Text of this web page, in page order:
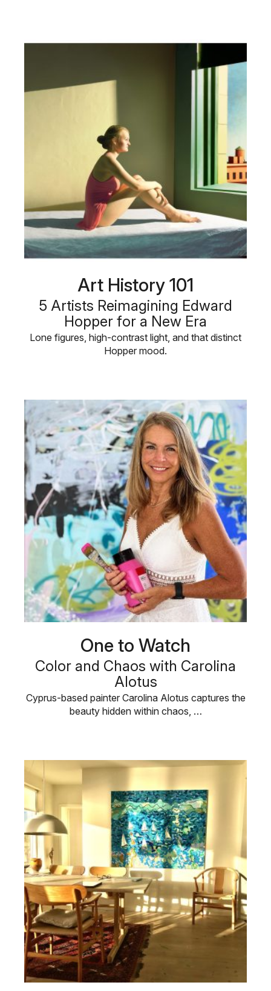
Art History 101
5 Artists Reimagining Edward
Hopper for a New Era
Lone figures, high-contrast light, and that distinct
Hopper mood.
One to Watch
Color and Chaos with Carolina
Alotus
Cyprus-based painter Carolina Alotus captures the
beauty hidden within chaos, …